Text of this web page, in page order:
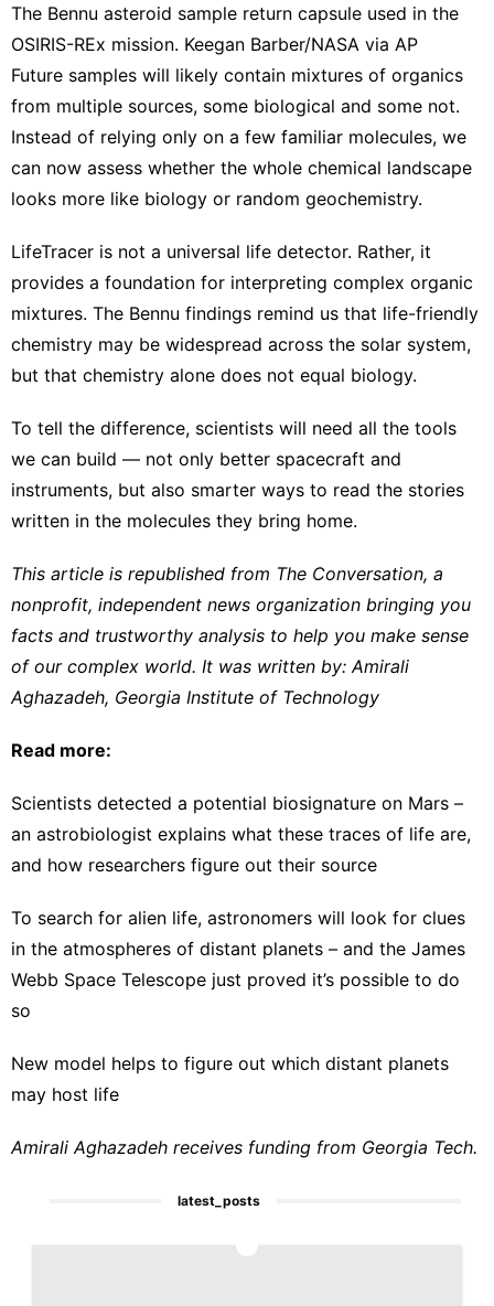
The Bennu asteroid sample return capsule used in the
OSIRIS-REx mission. Keegan Barber/NASA via AP
Future samples will likely contain mixtures of organics
from multiple sources, some biological and some not.
Instead of relying only on a few familiar molecules, we
can now assess whether the whole chemical landscape
looks more like biology or random geochemistry.
LifeTracer is not a universal life detector. Rather, it
provides a foundation for interpreting complex organic
mixtures. The Bennu findings remind us that life-friendly
chemistry may be widespread across the solar system,
but that chemistry alone does not equal biology.
To tell the difference, scientists will need all the tools
we can build — not only better spacecraft and
instruments, but also smarter ways to read the stories
written in the molecules they bring home.
This article is republished from The Conversation, a
nonprofit, independent news organization bringing you
facts and trustworthy analysis to help you make sense
of our complex world. It was written by: Amirali
Aghazadeh, Georgia Institute of Technology
Read more:
Scientists detected a potential biosignature on Mars –
an astrobiologist explains what these traces of life are,
and how researchers figure out their source
To search for alien life, astronomers will look for clues
in the atmospheres of distant planets – and the James
Webb Space Telescope just proved it’s possible to do
so
New model helps to figure out which distant planets
may host life
Amirali Aghazadeh receives funding from Georgia Tech.
latest_posts